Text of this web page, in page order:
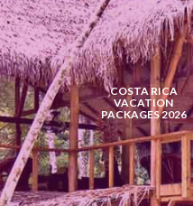
COSTA RICA
VACATION
PACKAGES 2026